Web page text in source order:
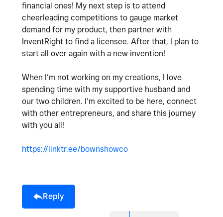
financial ones! My next step is to attend
cheerleading competitions to gauge market
demand for my product, then partner with
InventRight to find a licensee. After that, I plan to
start all over again with a new invention!
When I’m not working on my creations, I love
spending time with my supportive husband and
our two children. I’m excited to be here, connect
with other entrepreneurs, and share this journey
with you all!
https://linktr.ee/bownshowco
Reply